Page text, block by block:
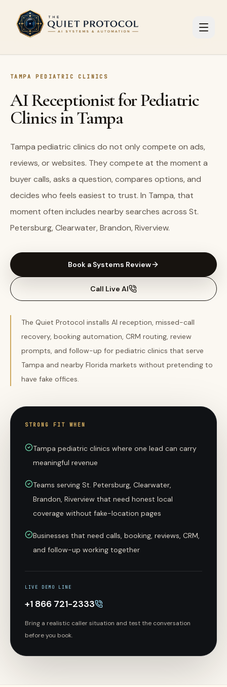
Skip to main content
TAMPA PEDIATRIC CLINICS
AI Receptionist for Pediatric
Clinics in Tampa
Tampa pediatric clinics do not only compete on ads,
reviews, or websites. They compete at the moment a
buyer calls, asks a question, compares options, and
decides who feels easiest to trust. In Tampa, that
moment often includes nearby searches across St.
Petersburg, Clearwater, Brandon, Riverview.
Book a Systems Review
Call Live AI
The Quiet Protocol installs AI reception, missed-call
recovery, booking automation, CRM routing, review
prompts, and follow-up for pediatric clinics that serve
Tampa and nearby Florida markets without pretending to
have fake offices.
STRONG FIT WHEN
Tampa pediatric clinics where one lead can carry
meaningful revenue
Teams serving St. Petersburg, Clearwater,
Brandon, Riverview that need honest local
coverage without fake-location pages
Businesses that need calls, booking, reviews, CRM,
and follow-up working together
LIVE DEMO LINE
+1 866 721-2333
Bring a realistic caller situation and test the conversation
before you book.